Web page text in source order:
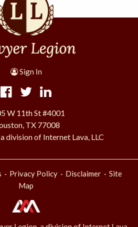
Sign In
W 11th St #4001
TX 77008
division of Internet Lava, LLC
· Privacy Policy · Disclaimer · Site
Map